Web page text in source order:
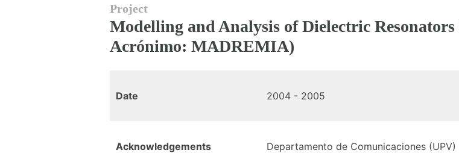
Project
Modelling and Analysis of Dielectric
Acrónimo: MADREMIA)
Date 2004 - 2005
Acknowledgements Departamento de Comunicaciones (UPV)